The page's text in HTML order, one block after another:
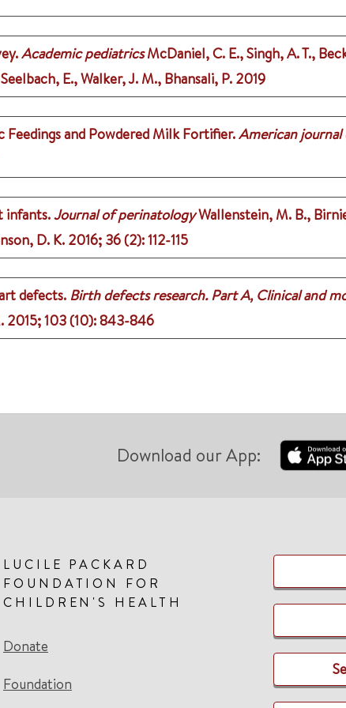
Academic pediatrics McDaniel, C. E., Singh, A. T.,
E., Walker, J. M., Bhansali, P. 2019
and Powdered Milk Fortifier.American
infants.Journal of perinatologyWallenstein, M. B.,
D. K.2016; 36 (2): 112-115
defects. Birth defects research. Part A, Clinical and
2015;103 (10): 843-846
Download our App:
LUCILE PACKARD
FOUNDATION FOR
CHILDREN'S HEALTH
Donate
Foundation